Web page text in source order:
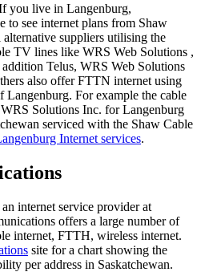
you live in Langenburg,
to see internet plans from Shaw
suppliers utilising the
TV lines like WRS Web Solutions ,
Telus, WRS Web Solutions
also offer FTTN internet using
Langenburg. For example the cable
Solutions Inc. for Langenburg
serviced with the Shaw Cable
Internet services.
internet service provider at
offers a large number of
internet, FTTH, wireless internet.
site for a chart showing the
per address in Saskatchewan.